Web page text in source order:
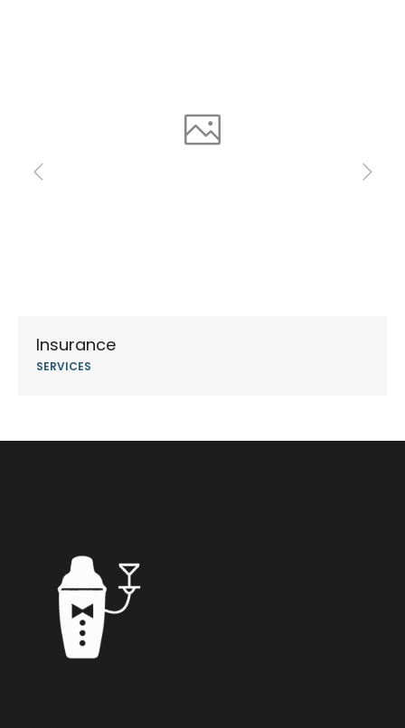
Insurance
SERVICES